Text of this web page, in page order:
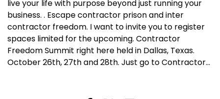
live your life with purpose beyond just running your
business. . Escape contractor prison and inter
contractor freedom. I want to invite you to register
spaces limited for the upcoming. Contractor
Freedom Summit right here held in Dallas, Texas.
October 26th, 27th and 28th. Just go to Contractor...